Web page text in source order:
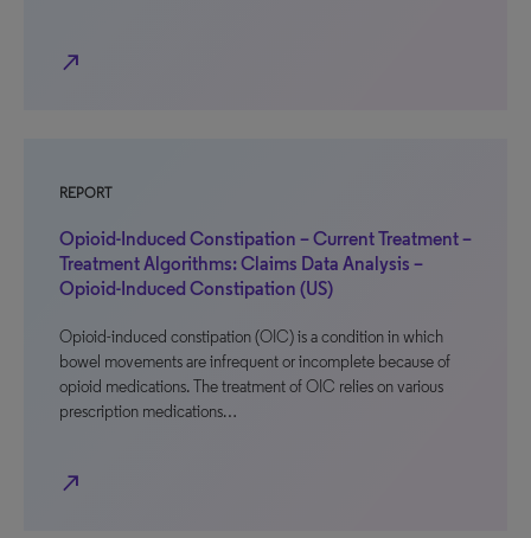
north_east
REPORT
Opioid-Induced Constipation – Current Treatment –
Treatment Algorithms: Claims Data Analysis –
Opioid-Induced Constipation (US)
Opioid-induced constipation (OIC) is a condition in which
bowel movements are infrequent or incomplete because of
opioid medications. The treatment of OIC relies on various
prescription medications…
north_east